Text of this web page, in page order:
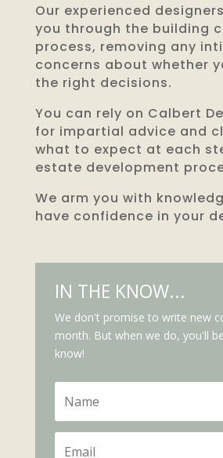
Our experienced
you through the building
process, removing any
concerns about whether
the right decisions.
You can rely on Calbert
for impartial advice and
what to expect at each
estate development
We arm you with
have confidence in your
IN THE KNOW...
We don't promise to write new
month. But when we do, you'll
know!